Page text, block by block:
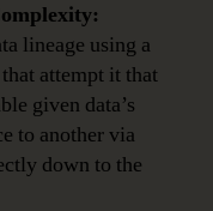
lineage using a
attempt it that
given data’s
to another via
down to the